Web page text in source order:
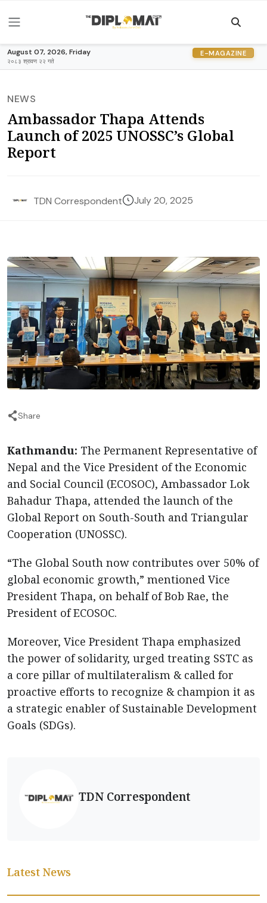
August 07, 2026, Friday
२०८३ श्रावण २२ गते
E-MAGAZINE
NEWS
Ambassador Thapa Attends
Launch of 2025 UNOSSC’s Global
Report
TDN Correspondent July 20, 2025
Share
Kathmandu: The Permanent Representative of
Nepal and the Vice President of the Economic
and Social Council (ECOSOC), Ambassador Lok
Bahadur Thapa, attended the launch of the
Global Report on South-South and Triangular
Cooperation (UNOSSC).
“The Global South now contributes over 50% of
global economic growth,” mentioned Vice
President Thapa, on behalf of Bob Rae, the
President of ECOSOC.
Moreover, Vice President Thapa emphasized
the power of solidarity, urged treating SSTC as
a core pillar of multilateralism & called for
proactive efforts to recognize & champion it as
a strategic enabler of Sustainable Development
Goals (SDGs).
TDN Correspondent
Latest News